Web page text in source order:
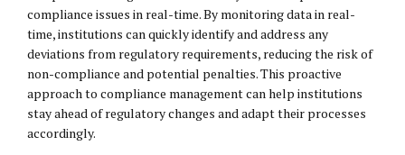
compliance issues in real-time. By monitoring data in real-
time, institutions can quickly identify and address any
deviations from regulatory requirements, reducing the risk of
non-compliance and potential penalties. This proactive
approach to compliance management can help institutions
stay ahead of regulatory changes and adapt their processes
accordingly.